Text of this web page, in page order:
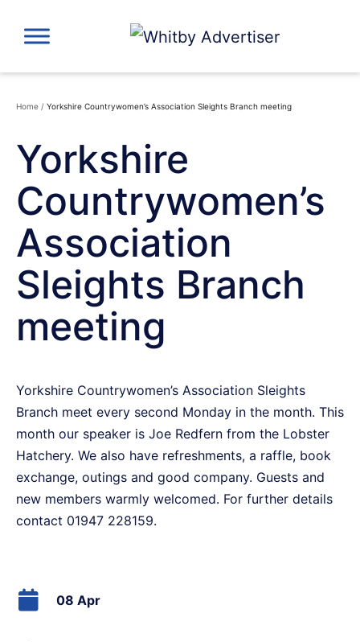
content
Home / Yorkshire Countrywomen’s Association Sleights Branch meeting
Yorkshire
Countrywomen’s
Association
Sleights Branch
meeting
Yorkshire Countrywomen’s Association Sleights
Branch meet every second Monday in the month. This
month our speaker is Joe Redfern from the Lobster
Hatchery. We also have refreshments, a raffle, book
exchange, outings and good company. Guests and
new members warmly welcomed. For further details
contact 01947 228159.
08 Apr